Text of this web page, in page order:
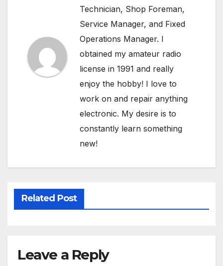
Technician, Shop Foreman,
Service Manager, and Fixed
Operations Manager. I
obtained my amateur radio
license in 1991 and really
enjoy the hobby! I love to
work on and repair anything
electronic. My desire is to
constantly learn something
new!
Related Post
Leave a Reply